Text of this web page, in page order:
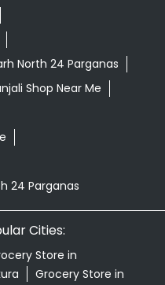
North 24 Parganas
Shop Near Me
24 Parganas
Cities:
Store in
Grocery Store in